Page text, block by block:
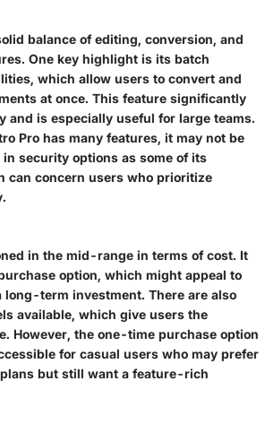
balance of editing, conversion, and
One key highlight is its batch
which allow users to convert and
at once. This feature significantly
and is especially useful for large teams.
Pro has many features, it may not be
security options as some of its
can concern users who prioritize
in the mid-range in terms of cost. It
option, which might appeal to
long-term investment. There are also
available, which give users the
However, the one-time purchase option
for casual users who may prefer
but still want a feature-rich